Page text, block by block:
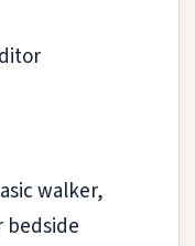
walker,
bedside